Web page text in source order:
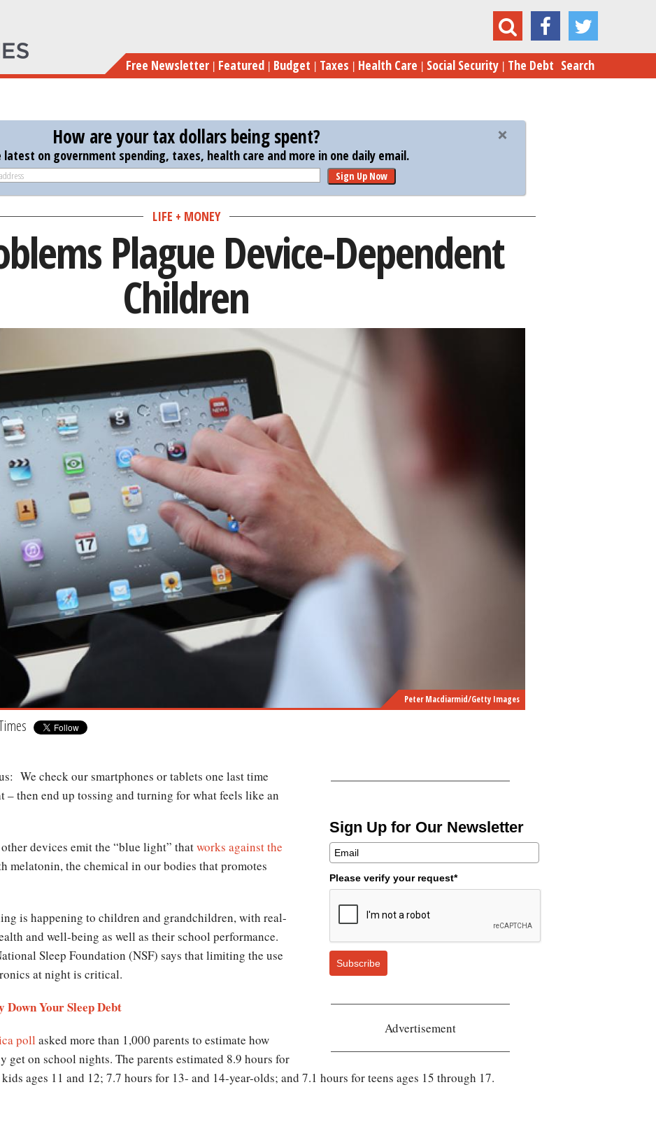
main
content
Sleep Problems Plague Device-Dependent Children
Free Newsletter Featured Budget Taxes Health Care Social Security The Debt Search
How are your tax dollars being spent?
latest on government spending, taxes, health care and more in one daily email.
Sign Up Now
LIFE + MONEY
Plague Device-Dependent
Children
Peter Macdiarmid/Getty Images
Sign Up for Our Newsletter
Please verify your request*
Subscribe
Advertisement
We check our smartphones or tablets one last time
– then end up tossing and turning for what feels like an
other devices emit the “blue light” thatworks against the
melatonin, the chemical in our bodies that promotes
is happening to children and grandchildren, with real-
and well-being as well as their school performance.
Sleep Foundation (NSF) says that limiting the use
at night is critical.
Your Sleep Debt
poll asked more than 1,000 parents to estimate how
get on school nights. The parents estimated 8.9 hours for
ages 11 and 12; 7.7 hours for 13- and 14-year-olds; and 7.1 hours for teens ages 15 through 17.